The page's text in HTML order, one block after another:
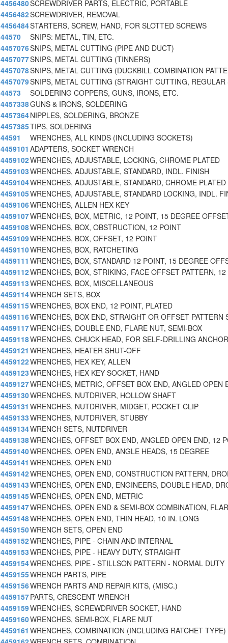
4456480SCREWDRIVER PARTS, ELECTRIC, PORTABLE
4456482SCREWDRIVER, REMOVAL
4456484STARTERS, SCREW, HAND, FOR SLOTTED SCREWS
44570
SNIPS: METAL, TIN, ETC.
4457076SNIPS, METAL CUTTING (PIPE AND DUCT)
4457077SNIPS, METAL CUTTING (TINNERS)
4457078SNIPS, METAL CUTTING (DUCKBILL COMBINATION
4457079SNIPS, METAL CUTTING (STRAIGHT CUTTING, REGULAR
44573
SOLDERING COPPERS, GUNS, IRONS, ETC.
4457338GUNS & IRONS, SOLDERING
4457364NIPPLES, SOLDERING, BRONZE
4457385TIPS, SOLDERING
44591
WRENCHES, ALL KINDS (INCLUDING SOCKETS)
4459101 ADAPTERS, SOCKET WRENCH
4459102WRENCHES, ADJUSTABLE, LOCKING, CHROME PLATED
4459103WRENCHES, ADJUSTABLE, STANDARD, INDL. FINISH
4459104WRENCHES, ADJUSTABLE, STANDARD, CHROME PLATED
4459105WRENCHES, ADJUSTABLE, STANDARD LOCKING, INDL.
4459106WRENCHES, ALLEN HEX KEY
4459107WRENCHES, BOX, METRIC, 12 POINT, 15 DEGREE
4459108WRENCHES, BOX, OBSTRUCTION, 12 POINT
4459109WRENCHES, BOX, OFFSET, 12 POINT
4459110WRENCHES, BOX, RATCHETING
4459111 WRENCHES, BOX, STANDARD 12 POINT, 15 DEGREE
4459112WRENCHES, BOX, STRIKING, FACE OFFSET PATTERN, 12
4459113WRENCHES, BOX, MISCELLANEOUS
4459114WRENCH SETS, BOX
4459115WRENCHES, BOX END, 12 POINT, PLATED
4459116WRENCHES, BOX END, STRAIGHT OR OFFSET PATTERN
4459117WRENCHES, DOUBLE END, FLARE NUT, SEMI-BOX
4459118WRENCHES, CHUCK HEAD, FOR SELF-DRILLING
4459121 WRENCHES, HEATER SHUT-OFF
4459122WRENCHES, HEX KEY, ALLEN
4459123WRENCHES, HEX KEY SOCKET, HAND
4459127WRENCHES, METRIC, OFFSET BOX END, ANGLED OPEN
4459130WRENCHES, NUTDRIVER, HOLLOW SHAFT
4459131 WRENCHES, NUTDRIVER, MIDGET, POCKET CLIP
4459133WRENCHES, NUTDRIVER, STUBBY
4459134WRENCH SETS, NUTDRIVER
4459138WRENCHES, OFFSET BOX END, ANGLED OPEN END, 12
4459140WRENCHES, OPEN END, ANGLE HEADS, 15 DEGREE
4459141 WRENCHES, OPEN END
4459142WRENCHES, OPEN END, CONSTRUCTION PATTERN,
4459143WRENCHES, OPEN END, ENGINEERS, DOUBLE HEAD,
4459145WRENCHES, OPEN END, METRIC
4459147WRENCHES, OPEN END & SEMI-BOX COMBINATION,
4459148WRENCHES, OPEN END, THIN HEAD, 10 IN. LONG
4459150WRENCH SETS, OPEN END
4459152WRENCHES, PIPE - CHAIN AND INTERNAL
4459153WRENCHES, PIPE - HEAVY DUTY, STRAIGHT
4459154WRENCHES, PIPE - STILLSON PATTERN - NORMAL DUTY
4459155WRENCH PARTS, PIPE
4459156WRENCH PARTS AND REPAIR KITS, (MISC.)
4459157PARTS, CRESCENT WRENCH
4459159WRENCHES, SCREWDRIVER SOCKET, HAND
4459160WRENCHES, SEMI-BOX, FLARE NUT
4459161 WRENCHES, COMBINATION (INCLUDING RATCHET TYPE)